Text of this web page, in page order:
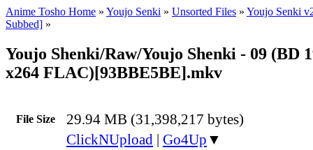
Anime Tosho Home » Youjo Senki » Unsorted Files » Youjo Senki
Subbed] »
Youjo Shenki/Raw/Youjo Shenki - 09 (BD
x264 FLAC)[93BBE5BE].mkv
File Size 29.94 MB (31,398,217 bytes)
ClickNUpload | Go4Up ▼